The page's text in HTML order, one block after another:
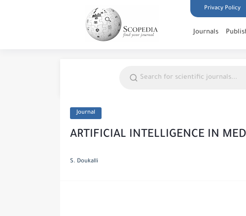
Privacy Policy
Journals
Journal
ARTIFICIAL INTELLIGENCE IN
S. Doukalli